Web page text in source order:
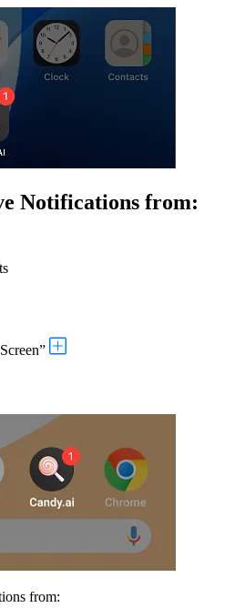
Notifications from:
from: